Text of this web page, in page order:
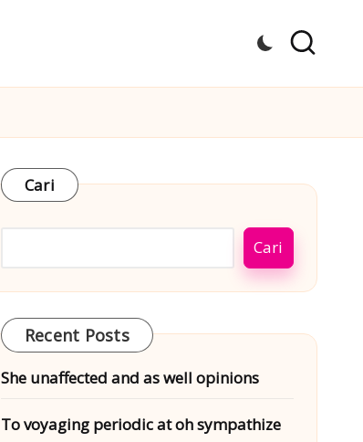
Cari
Cari
Recent Posts
She unaffected and as well opinions
To voyaging periodic at oh sympathize